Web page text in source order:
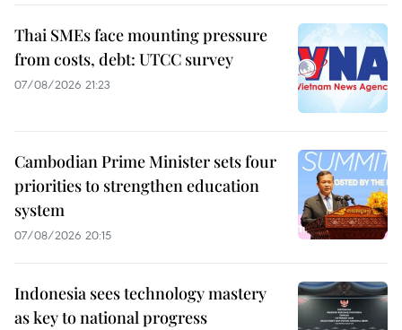
Thai SMEs face mounting pressure
from costs, debt: UTCC survey
07/08/2026 21:23
Cambodian Prime Minister sets four
priorities to strengthen education
system
07/08/2026 20:15
Indonesia sees technology mastery
as key to national progress